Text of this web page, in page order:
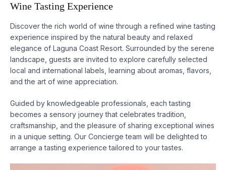
Wine Tasting Experience
Discover the rich world of wine through a refined wine tasting
experience inspired by the natural beauty and relaxed
elegance of Laguna Coast Resort. Surrounded by the serene
landscape, guests are invited to explore carefully selected
local and international labels, learning about aromas, flavors,
and the art of wine appreciation.
Guided by knowledgeable professionals, each tasting
becomes a sensory journey that celebrates tradition,
craftsmanship, and the pleasure of sharing exceptional wines
in a unique setting. Our Concierge team will be delighted to
arrange a tasting experience tailored to your tastes.